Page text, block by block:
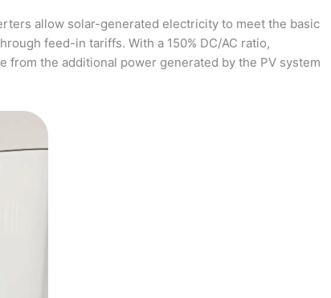
allow solar-generated electricity to meet the basic
feed-in tariffs. With a 150% DC/AC ratio,
from the additional power generated by the PV system